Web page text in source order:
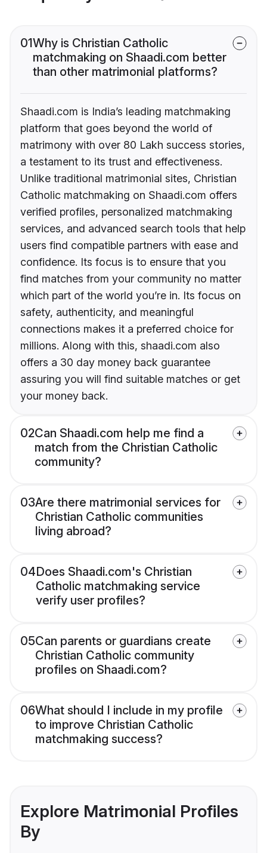
01Why is Christian Catholic
matchmaking on Shaadi.com better
than other matrimonial platforms?
Shaadi.com is India’s leading matchmaking
platform that goes beyond the world of
matrimony with over 80 Lakh success stories,
a testament to its trust and effectiveness.
Unlike traditional matrimonial sites, Christian
Catholic matchmaking on Shaadi.com offers
verified profiles, personalized matchmaking
services, and advanced search tools that help
users find compatible partners with ease and
confidence. Its focus is to ensure that you
find matches from your community no matter
which part of the world you’re in. Its focus on
safety, authenticity, and meaningful
connections makes it a preferred choice for
millions. Along with this, shaadi.com also
offers a 30 day money back guarantee
assuring you will find suitable matches or get
your money back.
02Can Shaadi.com help me find a
match from the Christian Catholic
community?
03Are there matrimonial services for
Christian Catholic communities
living abroad?
04Does Shaadi.com's Christian
Catholic matchmaking service
verify user profiles?
05Can parents or guardians create
Christian Catholic community
profiles on Shaadi.com?
06What should I include in my profile
to improve Christian Catholic
matchmaking success?
Explore Matrimonial Profiles
By